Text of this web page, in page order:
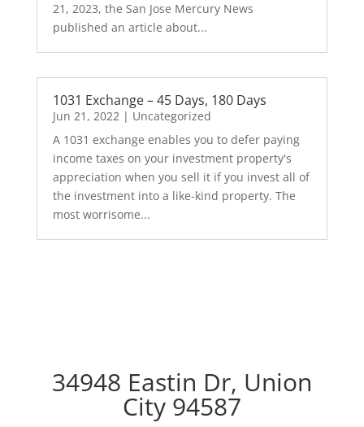
21, 2023, the San Jose Mercury News
published an article about...
1031 Exchange – 45 Days, 180 Days
Jun 21, 2022| Uncategorized
A 1031 exchange enables you to defer paying
income taxes on your investment property's
appreciation when you sell it if you invest all of
the investment into a like-kind property. The
most worrisome...
34948 Eastin Dr, Union
City 94587